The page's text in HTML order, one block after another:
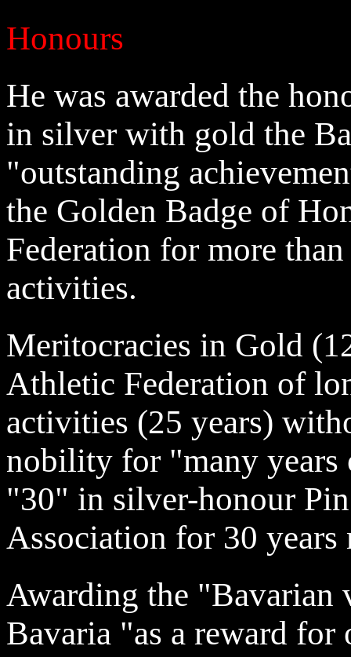
Honours
He was awarded the
in silver with gold the
"outstanding
the Golden Badge of
Federation for more
activities.
Meritocracies in Gold
Athletic Federation of
activities (25 years)
nobility for "many years
"30" in silver-honour
Association for 30
Awarding the
Bavaria "as a reward